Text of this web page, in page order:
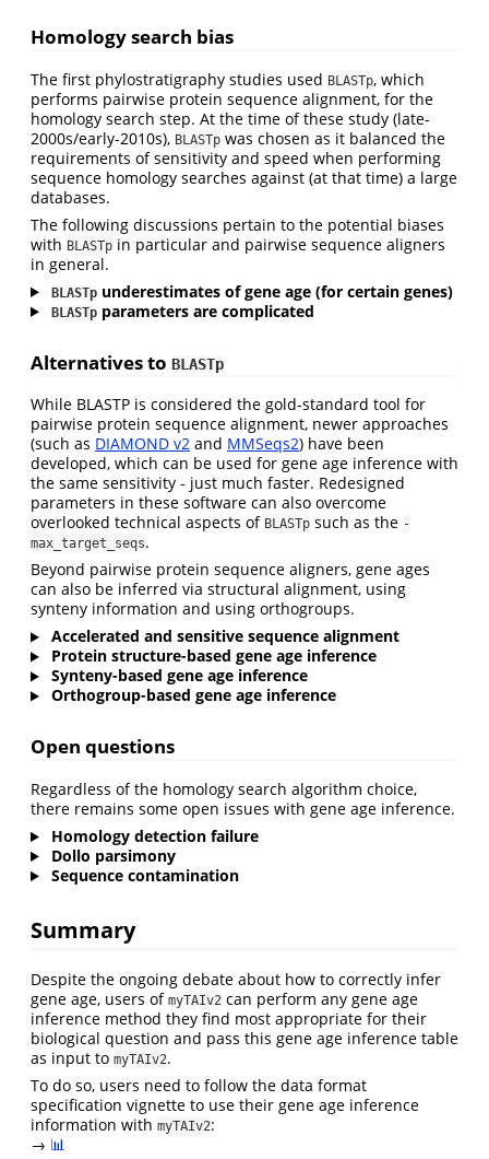
Homology search bias
The first phylostratigraphy studies used BLASTp, which
performs pairwise protein sequence alignment, for the
homology search step. At the time of these study (late-
2000s/early-2010s), BLASTp was chosen as it balanced the
requirements of sensitivity and speed when performing
sequence homology searches against (at that time) a large
databases.
The following discussions pertain to the potential biases
with BLASTp in particular and pairwise sequence aligners
in general.
BLASTpunderestimates of gene age (for certain genes)
BLASTpparameters are complicated
Alternatives to BLASTp
While BLASTP is considered the gold-standard tool for
pairwise protein sequence alignment, newer approaches
(such as DIAMOND v2 and MMSeqs2) have been
developed, which can be used for gene age inference with
the same sensitivity - just much faster. Redesigned
parameters in these software can also overcome
overlooked technical aspects of BLASTp such as the -
max_target_seqs.
Beyond pairwise protein sequence aligners, gene ages
can also be inferred via structural alignment, using
synteny information and using orthogroups.
Accelerated and sensitive sequence alignment
Protein structure-based gene age inference
Synteny-based gene age inference
Orthogroup-based gene age inference
Open questions
Regardless of the homology search algorithm choice,
there remains some open issues with gene age inference.
Homology detection failure
Dollo parsimony
Sequence contamination
Summary
Despite the ongoing debate about how to correctly infer
gene age, users of myTAIv2 can perform any gene age
inference method they find most appropriate for their
biological question and pass this gene age inference table
as input to myTAIv2.
To do so, users need to follow the data format
specification vignette to use their gene age inference
information with myTAIv2:
→ 📊